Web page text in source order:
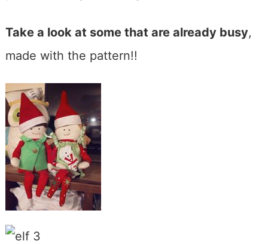
Take a look at some that are already busy,
made with the pattern!!